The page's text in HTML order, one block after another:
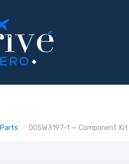
Parts › 005W3197-1 — Component